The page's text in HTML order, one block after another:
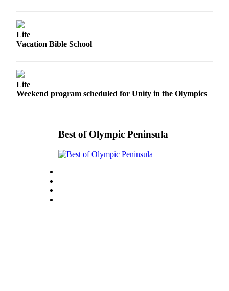
Life
Submit a
Wedding
Opinion
Letters
Editor
Submit
Letter
Life
Vacation Bible School
Life
Weekend program scheduled for Unity in the Olympics
Best of Olympic Peninsula